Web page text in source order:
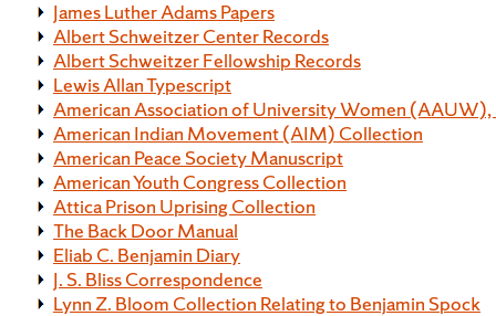
James Luther Adams Papers
Albert Schweitzer Center Records
Albert Schweitzer Fellowship Records
Lewis Allan Typescript
American Association of University Women (AAUW),
American Indian Movement (AIM) Collection
American Peace Society Manuscript
American Youth Congress Collection
Attica Prison Uprising Collection
The Back Door Manual
Eliab C. Benjamin Diary
J. S. Bliss Correspondence
Lynn Z. Bloom Collection Relating to Benjamin Spock